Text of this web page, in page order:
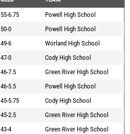
55-6.75
Powell High School
50-0
Powell High School
49-6
Worland High School
47-0
Cody High School
46-7.5
Green River High School
46-5.5
Powell High School
45-5.75
Cody High School
45-2.5
Green River High School
43-4
Green River High School